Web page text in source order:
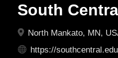
South
North Mankato, MN,
https://